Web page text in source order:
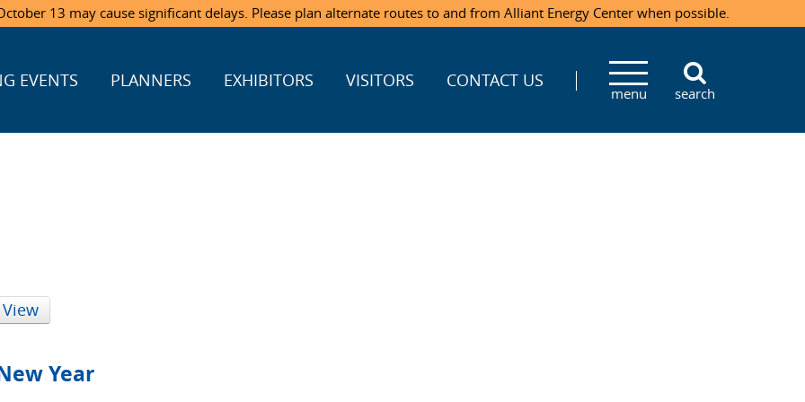
13 may cause significant delays. Please plan alternate routes to and from Alliant Energy Center when possible.
EVENTS PLANNERS EXHIBITORS VISITORS CONTACT US
menu search
Year